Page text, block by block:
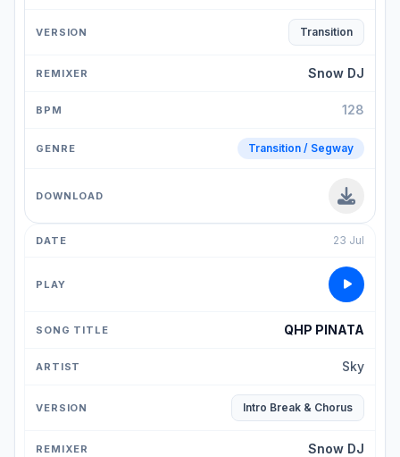
Transition
Snow DJ
128
Transition / Segway
23 Jul
QHP PINATA
Sky
Intro Break & Chorus
Snow DJ